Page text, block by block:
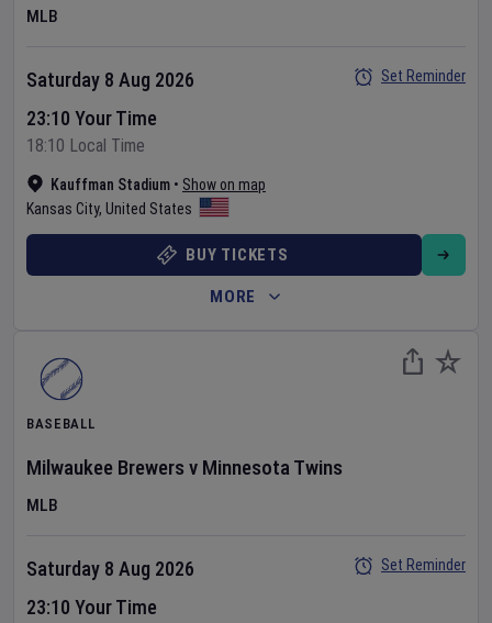
MLB
Kauffman Stadium • Show on map
Kansas City, United States
Saturday 8 Aug 2026
23:10 Your Time
18:10 Local Time
Set Reminder
BUY TICKETS
MORE
BASEBALL
Milwaukee Brewers v Minnesota Twins
MLB
Saturday 8 Aug 2026
23:10 Your Time
Set Reminder